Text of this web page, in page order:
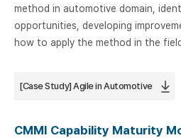
method in automotive domain,
opportunities, developing
how to apply the method in the
[Case Study] Agile in Automotive
CMMI Capability Maturity